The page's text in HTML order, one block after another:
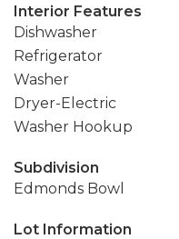
Interior Features
Dishwasher
Refrigerator
Washer
Dryer-Electric
Washer Hookup
Subdivision
Edmonds Bowl
Lot Information